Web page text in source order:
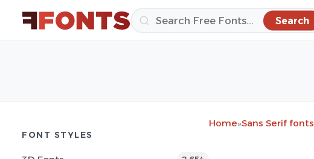
Search
FONT STYLES
Home»Sans Serif fonts